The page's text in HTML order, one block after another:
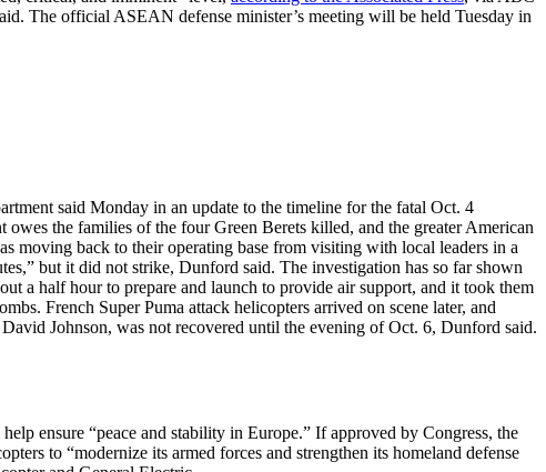
The official ASEAN defense minister’s meeting will be held Tuesday in
said Monday in an update to the timeline for the fatal Oct. 4
the families of the four Green Berets killed, and the greater American
moving back to their operating base from visiting with local leaders in a
but it did not strike, Dunford said. The investigation has so far shown
a half hour to prepare and launch to provide air support, and it took them
French Super Puma attack helicopters arrived on scene later, and
Johnson, was not recovered until the evening of Oct. 6, Dunford said.
ensure “peace and stability in Europe.” If approved by Congress, the
to “modernize its armed forces and strengthen its homeland defense